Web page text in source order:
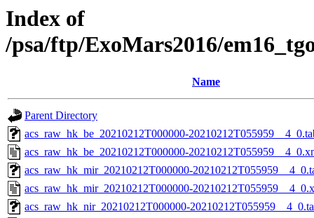
Index of
/psa/ftp/ExoMars2016/
Name
Parent Directory
acs_raw_hk_be_20210212T000000-
acs_raw_hk_be_20210212T000000-
acs_raw_hk_mir_20210212T000000-
acs_raw_hk_mir_20210212T000000-
acs_raw_hk_nir_20210212T000000-